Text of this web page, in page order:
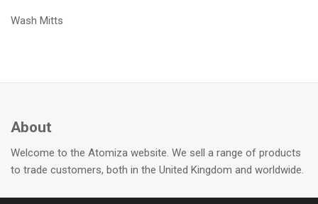
Wash Mitts
About
Welcome to the Atomiza website. We sell a range of products
to trade customers, both in the United Kingdom and worldwide.